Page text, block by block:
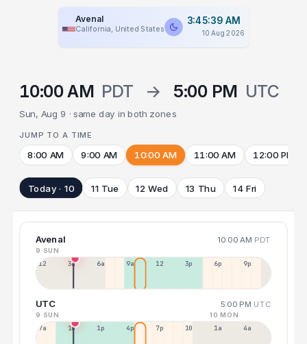
Avenal
California, United States
3:45:39 AM
10 Aug 2026
10:00 AM PDT → 5:00 PM UTC
Sun, Aug 9 · same day in both zones
JUMP TO A TIME
8:00 AM 9:00 AM 10:00 AM 11:00 AM 12:00 PM
Today · 10 11 Tue 12 Wed 13 Thu 14 Fri
Avenal 10:00 AM PDT
9 SUN
12a 3a 6a 9a 12p 3p 6p 9p
UTC 5:00 PM UTC
9 SUN 10 MON
7a 10a 1p 4p 7p 10p 1a 4a